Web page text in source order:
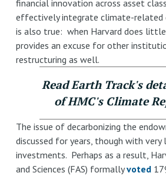
Large
Funds
financial innovation across asset
effectively integrate climate-related
is also true: when Harvard does
provides an excuse for other
restructuring as well.
Read Earth Track's
of HMC's Climate
The issue of decarbonizing the
discussed for years, though with
investments. Perhaps as a result,
and Sciences (FAS) formallyvoted